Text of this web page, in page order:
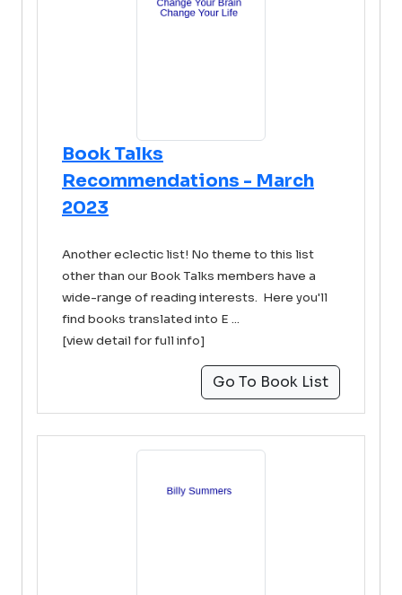
Book Talks
Recommendations - March
2023
Another eclectic list! No theme to this list
other than our Book Talks members have a
wide-range of reading interests. Here you'll
find books translated into E ...
[view detail for full info]
Go To Book List